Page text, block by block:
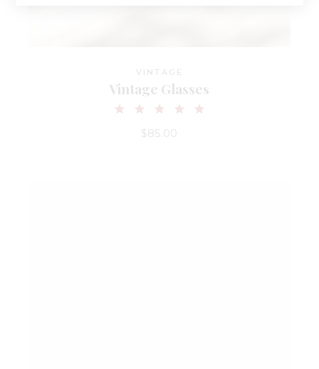
VINTAGE
Vintage Glasses
$85.00